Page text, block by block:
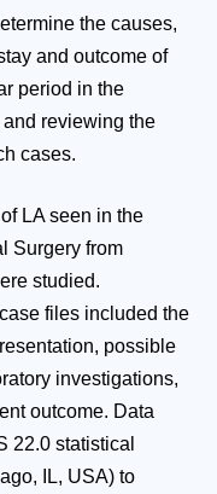
the causes,
and outcome of
period in the
reviewing the
cases.
LA seen in the
Surgery from
studied.
files included the
possible
investigations,
outcome. Data
22.0 statistical
IL, USA) to